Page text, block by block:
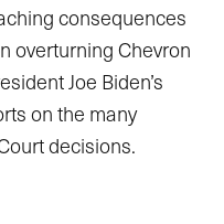
consequences
overturning Chevron
Joe Biden’s
on the many
decisions.